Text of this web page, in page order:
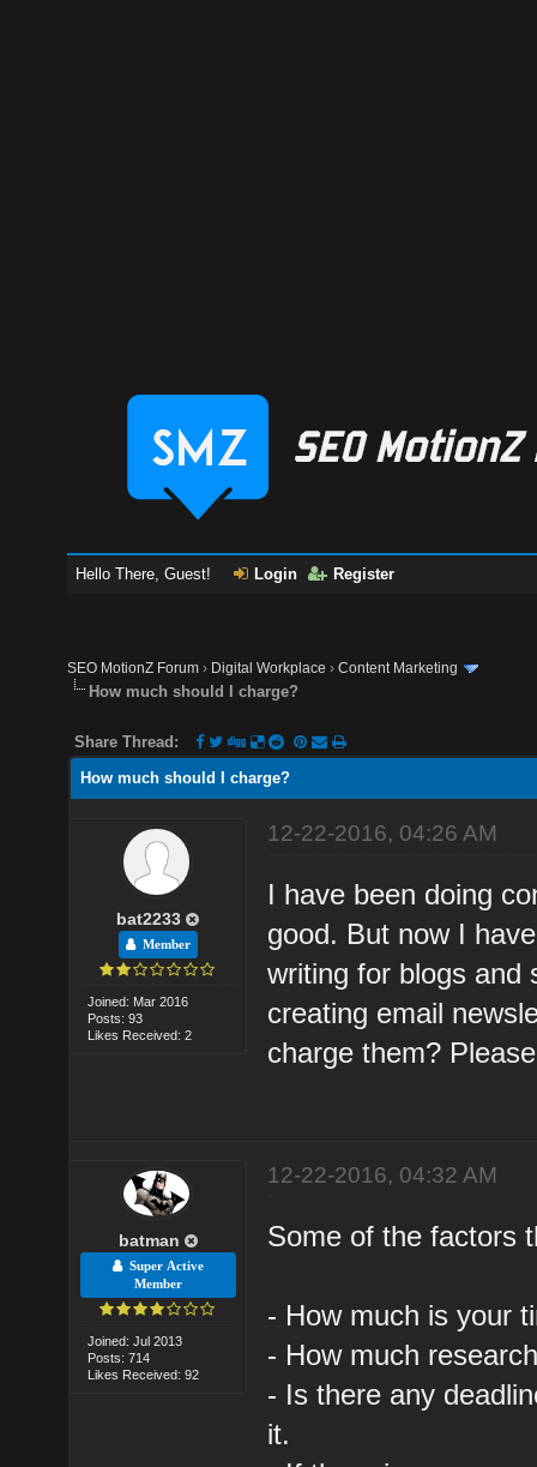
Hello There, Guest! Login Register
SEO MotionZ Forum › Digital Workplace ›Content Marketing
How much should I charge?
Share Thread:
How much should I charge?
bat2233
Member
Joined: Mar 2016
Posts: 93
Likes Received: 2
12-22-2016, 04:26 AM
I have been doing
good. But now I
writing for blogs and
creating email
charge them?
batman
Super Active
Member
Joined: Jul 2013
Posts: 714
Likes Received: 92
12-22-2016, 04:32 AM
Some of the factors
- How much is your
- How much
- Is there any
it.